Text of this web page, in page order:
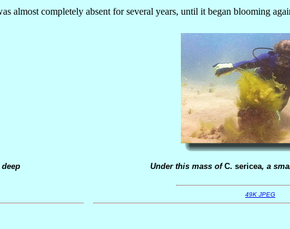
almost completely absent for several years, until it began blooming
Under this mass ofC. sericea, a
49K JPEG